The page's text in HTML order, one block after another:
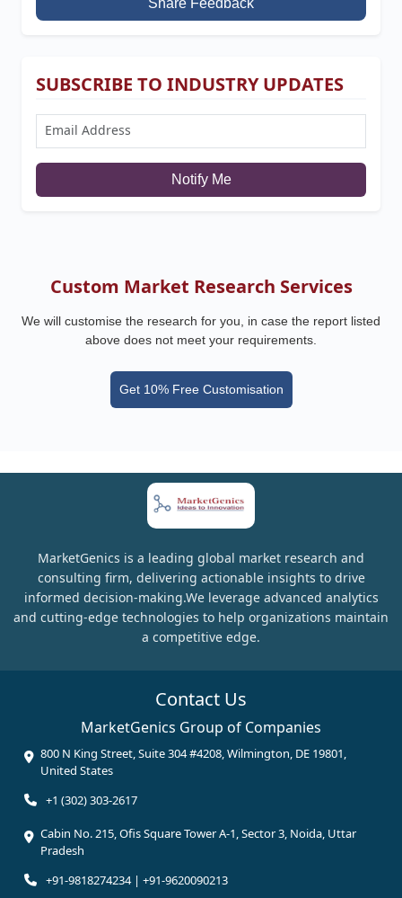
Share Feedback
SUBSCRIBE TO INDUSTRY UPDATES
Notify Me
Custom Market Research Services
We will customise the research for you, in case the report listed
above does not meet your requirements.
Get 10% Free Customisation
MarketGenics is a leading global market research and
consulting firm, delivering actionable insights to drive
informed decision-making.We leverage advanced analytics
and cutting-edge technologies to help organizations maintain
a competitive edge.
Contact Us
MarketGenics Group of Companies
800 N King Street, Suite 304 #4208, Wilmington, DE 19801,
United States
+1 (302) 303-2617
Cabin No. 215, Ofis Square Tower A-1, Sector 3, Noida, Uttar
Pradesh
+91-9818274234 | +91-9620090213